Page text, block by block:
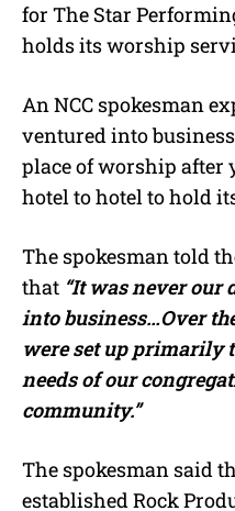
for The Star
holds its worship
An NCC spokesman
ventured into
place of worship after
hotel to hotel to hold
The spokesman told
that “It was never our
into business…Over
were set up primarily
needs of our
community.”
The spokesman said
established Rock